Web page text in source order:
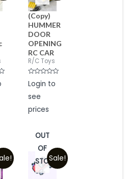
(Copy)
HUMMER
DOOR
OPENING
RC CAR
R/C Toys
Rated
0
of
Login to
see
prices
Sale!
OUT
OF
STOCK